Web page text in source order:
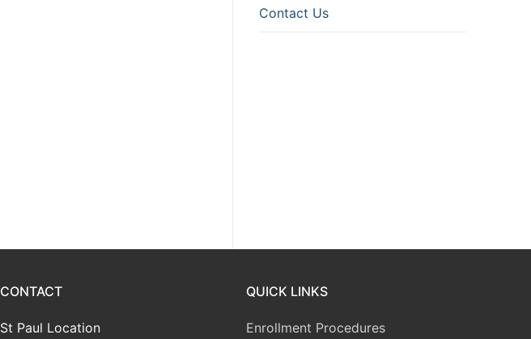
Contact Us
CONTACT
St Paul Location
QUICK LINKS
Enrollment Procedures